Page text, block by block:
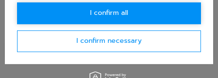
Ask question
I confirm necessary
I confirm all